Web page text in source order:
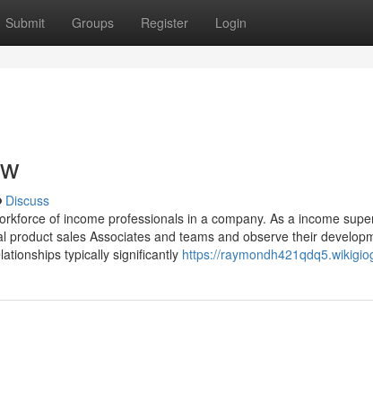
Submit Groups Register Login
Discuss
of income professionals in a company. As a income
product sales Associates and teams and observe their
typically significantly https://